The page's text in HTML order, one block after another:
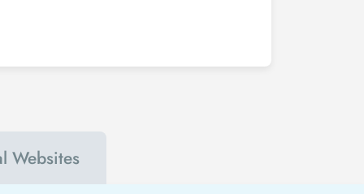
much cheaper.
Websites